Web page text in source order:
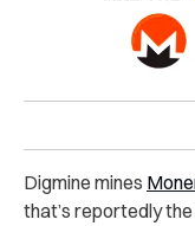
Digmine mines
that’s reportedlythe